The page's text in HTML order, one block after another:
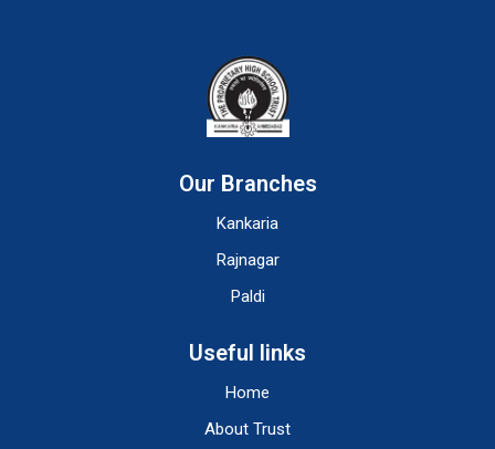
Our Branches
Kankaria
Rajnagar
Paldi
Useful links
Home
About Trust